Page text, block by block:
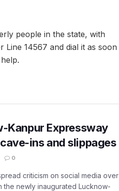
people in the state, with
14567 and dial it as soon
Kanpur Expressway
ins and slippages
0
criticism on social media over
newly inaugurated Lucknow-